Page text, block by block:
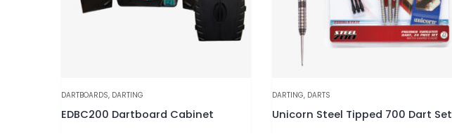
DARTBOARDS, DARTING
EDBC200 Dartboard Cabinet
DARTING, DARTS
Unicorn Steel Tipped 700 Dart Set